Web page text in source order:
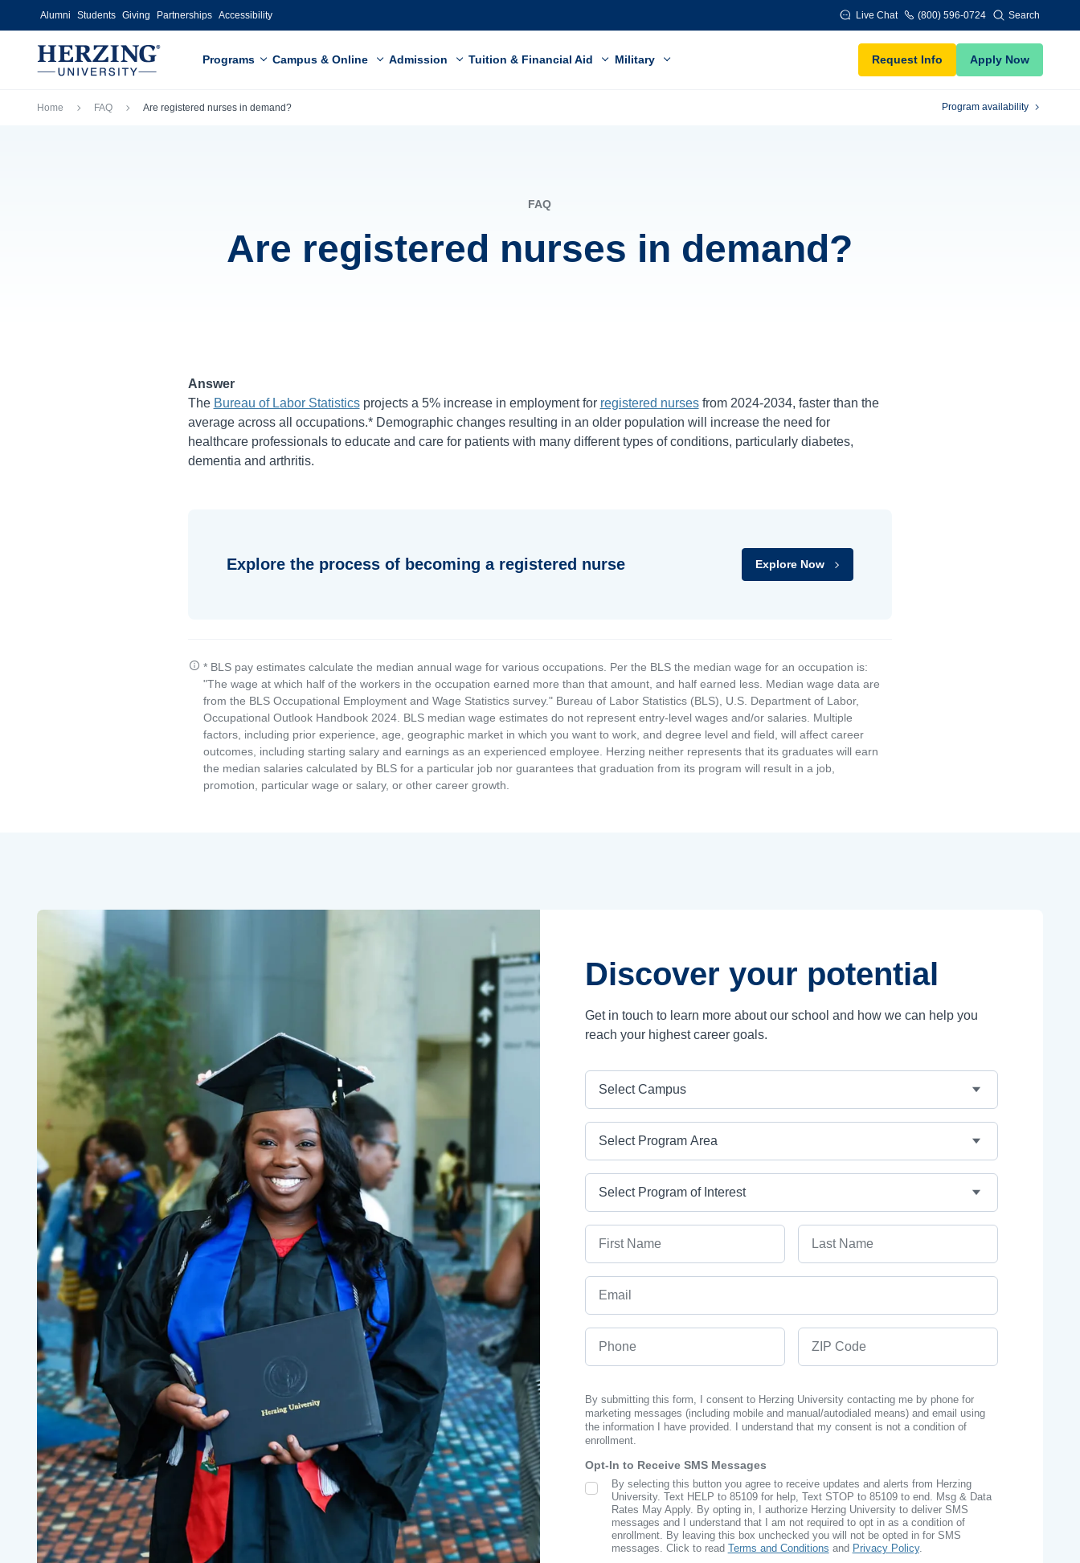
Skip to main content
Alumni Students Giving Partnerships Accessibility Live Chat (800) 596-0724 Search
Programs Campus & Online Admission Tuition & Financial Aid Military Request Info Apply Now
Breadcrumb
Home FAQ Are registered nurses in demand? Program availability
FAQ
Are registered nurses in demand?
Answer
The Bureau of Labor Statisticsprojects a 5%increase in employment for registered nursesfrom 2024-2034, faster than the
average across all occupations.* Demographic changes resulting in an older population will increase the need for
healthcare professionals to educate and care for patients with many different types of conditions, particularly diabetes,
dementia and arthritis.
Explore the process of becoming a registered nurse Explore Now
* BLS pay estimates calculate the median annual wage for various occupations. Per the BLS the median wage for an occupation is:
"The wage at which half of the workers in the occupation earned more than that amount, and half earned less. Median wage data are
from the BLS Occupational Employment and Wage Statistics survey." Bureau of Labor Statistics (BLS), U.S. Department of Labor,
Occupational Outlook Handbook 2024. BLS median wage estimates do not represent entry-level wages and/or salaries. Multiple
factors, including prior experience, age, geographic market in which you want to work, and degree level and field, will affect career
outcomes, including starting salary and earnings as an experienced employee. Herzing neither represents that its graduates will earn
the median salaries calculated by BLS for a particular job nor guarantees that graduation from its program will result in a job,
promotion, particular wage or salary, or other career growth.
Discover your potential
Get in touch to learn more about our school and how we can help you
reach your highest career goals.
By submitting this form, I consent to Herzing University contacting me by phone for
marketing messages (including mobile and manual/autodialed means) and email using
the information I have provided. I understand that my consent is not a condition of
enrollment.
Opt-In to Receive SMS Messages
SMS Opt In
By selecting this button you agree to receive updates and alerts from Herzing
University. Text HELP to 85109 for help, Text STOP to 85109 to end. Msg & Data
Rates May Apply. By opting in, I authorize Herzing University to deliver SMS
messages and I understand that I am not required to opt in as a condition of
enrollment. By leaving this box unchecked you will not be opted in for SMS
messages. Click to read Terms and Conditions and Privacy Policy.